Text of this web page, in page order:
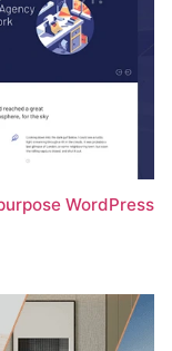
WordPress